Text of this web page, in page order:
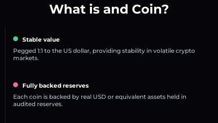
What is and Coin?
Stable value
Pegged 1:1 to the US dollar, providing stability in volatile crypto
markets.
Fully backed reserves
Each coin is backed by real USD or equivalent assets held in
audited reserves.